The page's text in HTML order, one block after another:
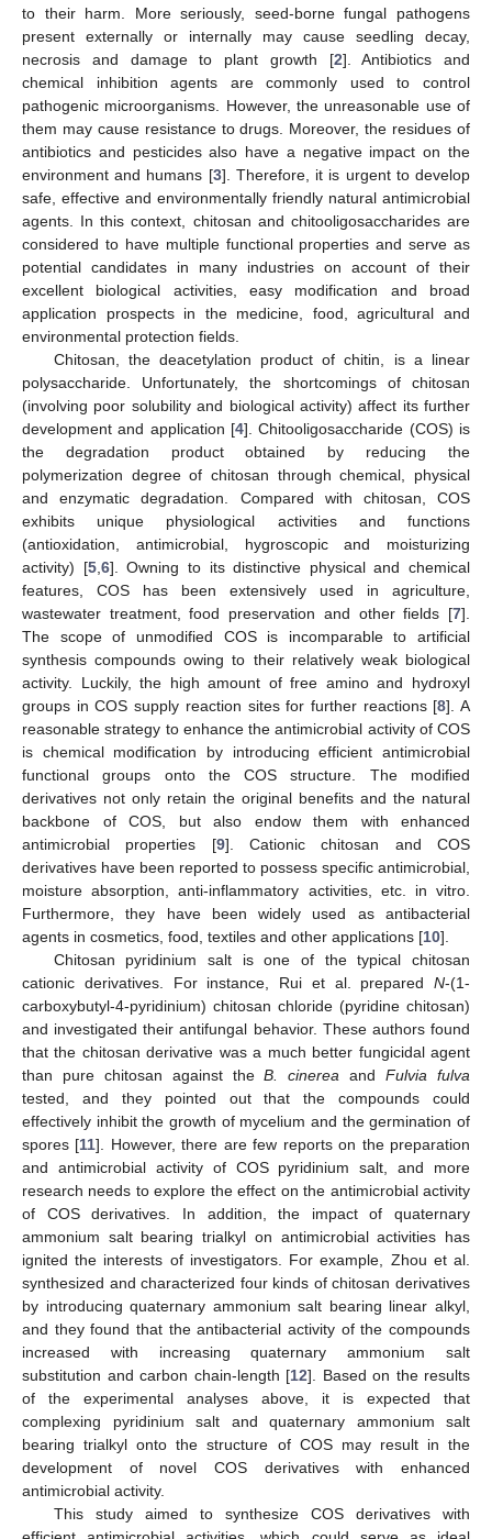
to their harm. More seriously, seed-borne fungal pathogens
present externally or internally may cause seedling decay,
necrosis and damage to plant growth [2]. Antibiotics and
chemical inhibition agents are commonly used to control
pathogenic microorganisms. However, the unreasonable use of
them may cause resistance to drugs. Moreover, the residues of
antibiotics and pesticides also have a negative impact on the
environment and humans [3]. Therefore, it is urgent to develop
safe, effective and environmentally friendly natural antimicrobial
agents. In this context, chitosan and chitooligosaccharides are
considered to have multiple functional properties and serve as
potential candidates in many industries on account of their
excellent biological activities, easy modification and broad
application prospects in the medicine, food, agricultural and
environmental protection fields.
Chitosan, the deacetylation product of chitin, is a linear
polysaccharide. Unfortunately, the shortcomings of chitosan
(involving poor solubility and biological activity) affect its further
development and application [4]. Chitooligosaccharide (COS) is
the degradation product obtained by reducing the
polymerization degree of chitosan through chemical, physical
and enzymatic degradation. Compared with chitosan, COS
exhibits unique physiological activities and functions
(antioxidation, antimicrobial, hygroscopic and moisturizing
activity) [5, 6]. Owning to its distinctive physical and chemical
features, COS has been extensively used in agriculture,
wastewater treatment, food preservation and other fields [7].
The scope of unmodified COS is incomparable to artificial
synthesis compounds owing to their relatively weak biological
activity. Luckily, the high amount of free amino and hydroxyl
groups in COS supply reaction sites for further reactions [8]. A
reasonable strategy to enhance the antimicrobial activity of COS
is chemical modification by introducing efficient antimicrobial
functional groups onto the COS structure. The modified
derivatives not only retain the original benefits and the natural
backbone of COS, but also endow them with enhanced
antimicrobial properties [9]. Cationic chitosan and COS
derivatives have been reported to possess specific antimicrobial,
moisture absorption, anti-inflammatory activities, etc. in vitro.
Furthermore, they have been widely used as antibacterial
agents in cosmetics, food, textiles and other applications [10].
Chitosan pyridinium salt is one of the typical chitosan
cationic derivatives. For instance, Rui et al. prepared N-(1-
carboxybutyl-4-pyridinium) chitosan chloride (pyridine chitosan)
and investigated their antifungal behavior. These authors found
that the chitosan derivative was a much better fungicidal agent
than pure chitosan against theB. cinerea andFulvia fulva
tested, and they pointed out that the compounds could
effectively inhibit the growth of mycelium and the germination of
spores [11]. However, there are few reports on the preparation
and antimicrobial activity of COS pyridinium salt, and more
research needs to explore the effect on the antimicrobial activity
of COS derivatives. In addition, the impact of quaternary
ammonium salt bearing trialkyl on antimicrobial activities has
ignited the interests of investigators. For example, Zhou et al.
synthesized and characterized four kinds of chitosan derivatives
by introducing quaternary ammonium salt bearing linear alkyl,
and they found that the antibacterial activity of the compounds
increased with increasing quaternary ammonium salt
substitution and carbon chain-length [12]. Based on the results
of the experimental analyses above, it is expected that
complexing pyridinium salt and quaternary ammonium salt
bearing trialkyl onto the structure of COS may result in the
development of novel COS derivatives with enhanced
antimicrobial activity.
This study aimed to synthesize COS derivatives with